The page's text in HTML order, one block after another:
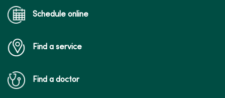
Schedule online
Find a service
Find a doctor